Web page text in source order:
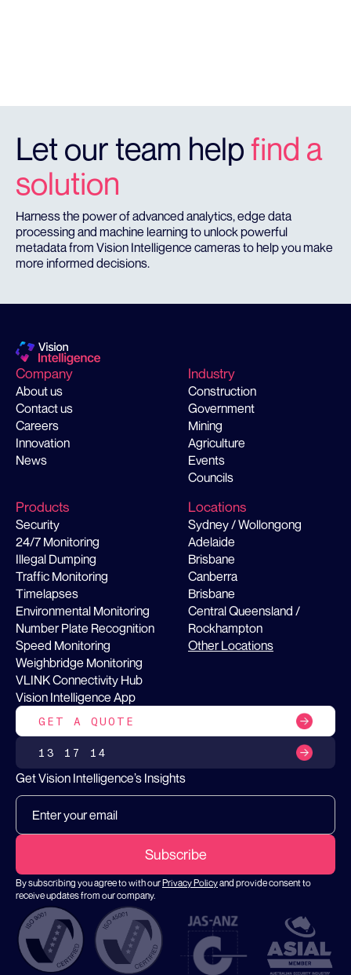
Let our team help find a
solution
Harness the power of advanced analytics, edge data
processing and machine learning to unlock powerful
metadata from Vision Intelligence cameras to help you make
more informed decisions.
Company
About us
Contact us
Careers
Innovation
News
Industry
Construction
Government
Mining
Agriculture
Events
Councils
Products
Security
24/7 Monitoring
Illegal Dumping
Traffic Monitoring
Timelapses
Environmental Monitoring
Number Plate Recognition
Speed Monitoring
Weighbridge Monitoring
VLINK Connectivity Hub
Vision Intelligence App
Locations
Sydney / Wollongong
Adelaide
Brisbane
Canberra
Brisbane
Central Queensland /
Rockhampton
Other Locations
GET A QUOTE
13 17 14
Get Vision Intelligence’s Insights
By subscribing you agree to with ourPrivacy Policyand provide consent to
receive updates from our company.